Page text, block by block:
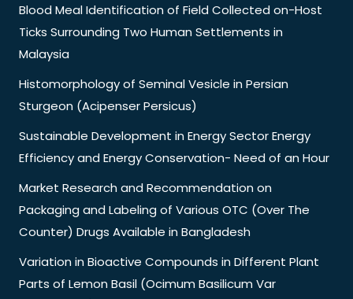
Blood Meal Identification of Field Collected on-Host
Ticks Surrounding Two Human Settlements in
Malaysia
Histomorphology of Seminal Vesicle in Persian
Sturgeon (Acipenser Persicus)
Sustainable Development in Energy Sector Energy
Efficiency and Energy Conservation- Need of an Hour
Market Research and Recommendation on
Packaging and Labeling of Various OTC (Over The
Counter) Drugs Available in Bangladesh
Variation in Bioactive Compounds in Different Plant
Parts of Lemon Basil (Ocimum Basilicum Var